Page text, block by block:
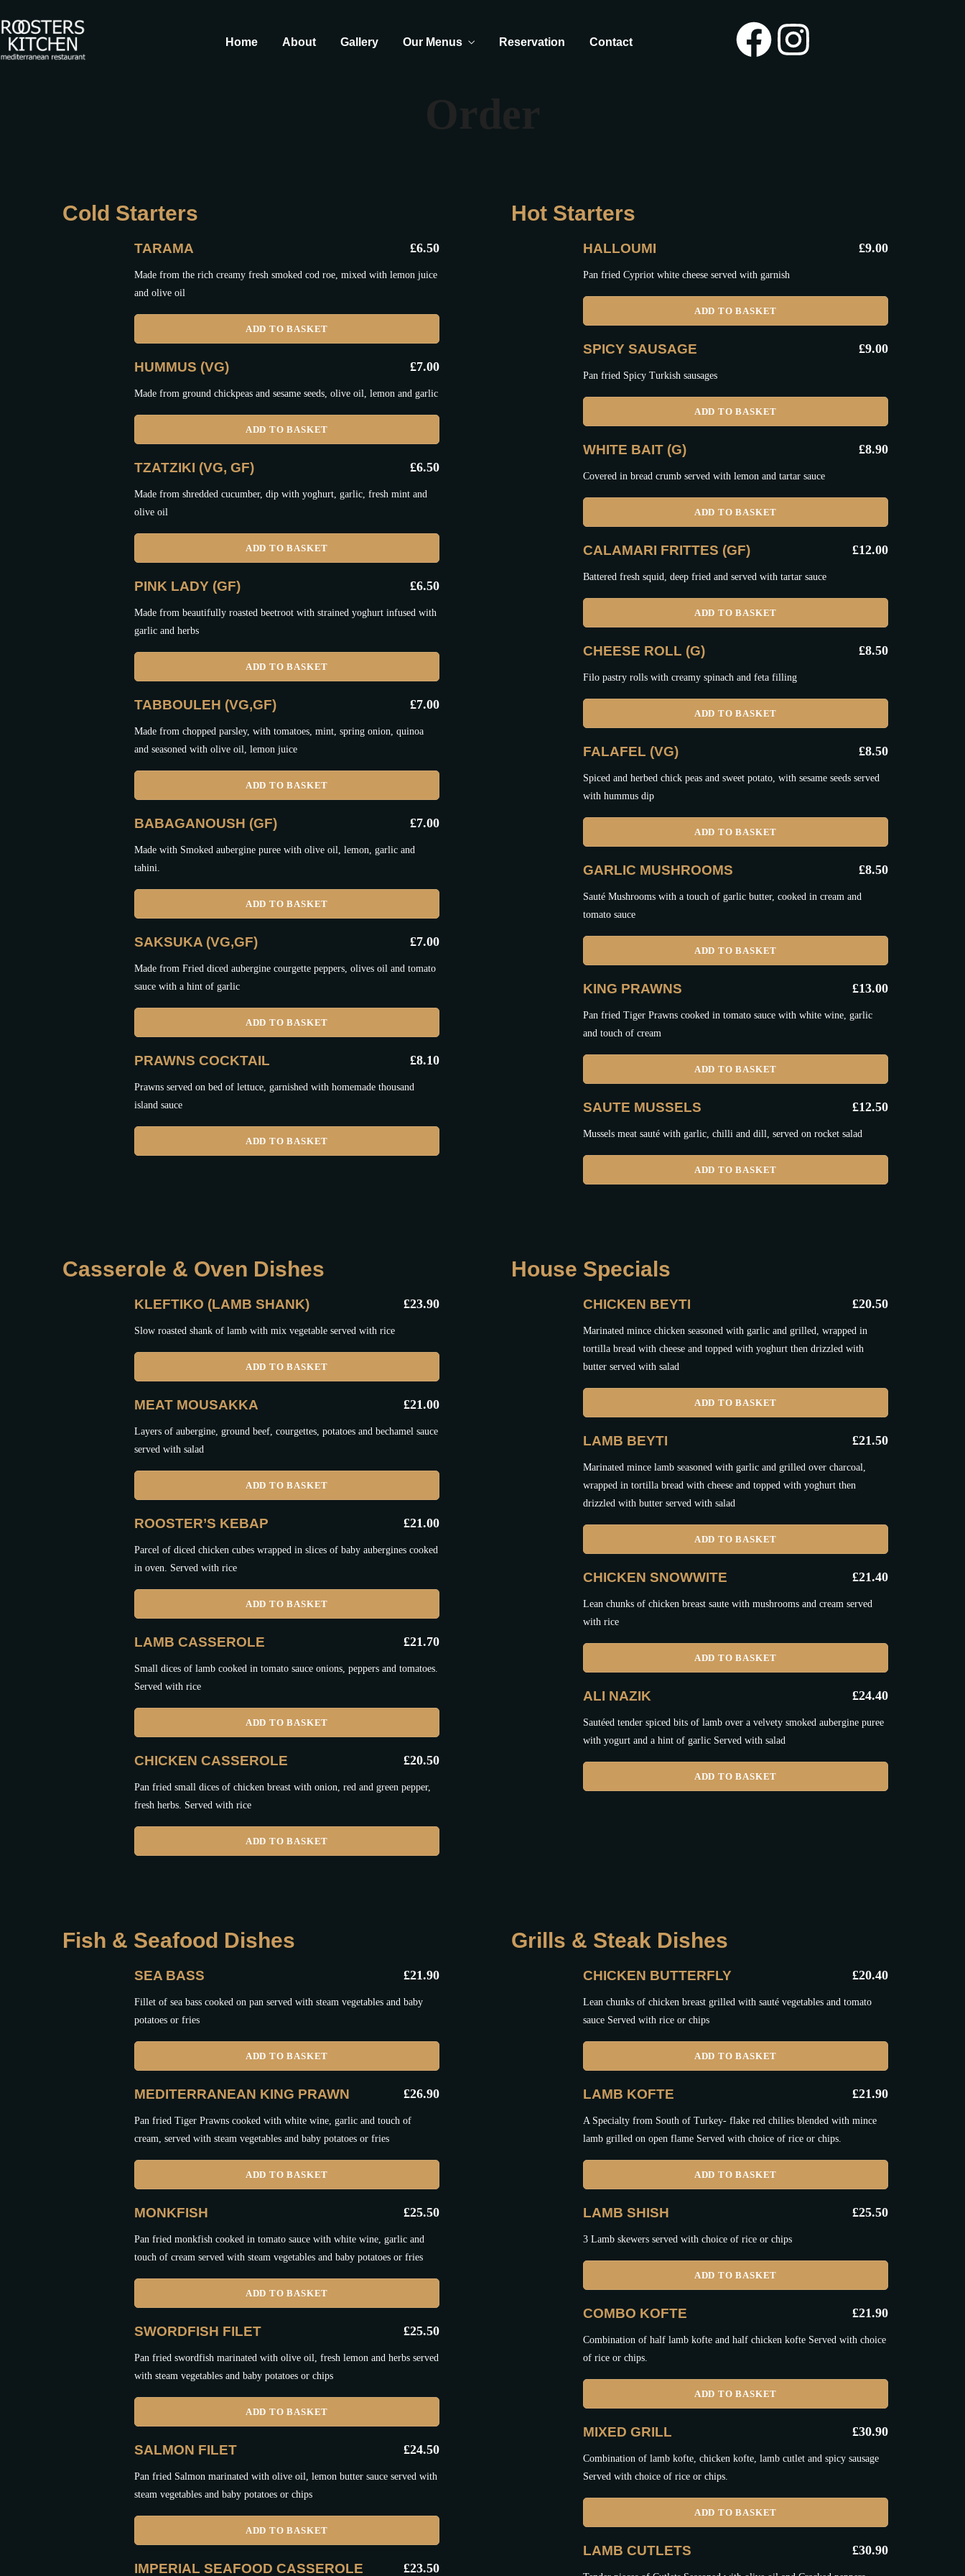
Home About Gallery Our Menus Reservation Contact
Order
Cold Starters
TARAMA £6.50
Made from the rich creamy fresh smoked cod roe, mixed with lemon juice
and olive oil
ADD TO BASKET
HUMMUS (VG) £7.00
Made from ground chickpeas and sesame seeds, olive oil, lemon and garlic
ADD TO BASKET
TZATZIKI (VG, GF) £6.50
Made from shredded cucumber, dip with yoghurt, garlic, fresh mint and
olive oil
ADD TO BASKET
PINK LADY (GF) £6.50
Made from beautifully roasted beetroot with strained yoghurt infused with
garlic and herbs
ADD TO BASKET
TABBOULEH (VG,GF) £7.00
Made from chopped parsley, with tomatoes, mint, spring onion, quinoa
and seasoned with olive oil, lemon juice
ADD TO BASKET
BABAGANOUSH (GF) £7.00
Made with Smoked aubergine puree with olive oil, lemon, garlic and
tahini.
ADD TO BASKET
SAKSUKA (VG,GF) £7.00
Made from Fried diced aubergine courgette peppers, olives oil and tomato
sauce with a hint of garlic
ADD TO BASKET
PRAWNS COCKTAIL £8.10
Prawns served on bed of lettuce, garnished with homemade thousand
island sauce
ADD TO BASKET
Hot Starters
HALLOUMI £9.00
Pan fried Cypriot white cheese served with garnish
ADD TO BASKET
SPICY SAUSAGE £9.00
Pan fried Spicy Turkish sausages
ADD TO BASKET
WHITE BAIT (G) £8.90
Covered in bread crumb served with lemon and tartar sauce
ADD TO BASKET
CALAMARI FRITTES (GF) £12.00
Battered fresh squid, deep fried and served with tartar sauce
ADD TO BASKET
CHEESE ROLL (G) £8.50
Filo pastry rolls with creamy spinach and feta filling
ADD TO BASKET
FALAFEL (VG) £8.50
Spiced and herbed chick peas and sweet potato, with sesame seeds served
with hummus dip
ADD TO BASKET
GARLIC MUSHROOMS £8.50
Sauté Mushrooms with a touch of garlic butter, cooked in cream and
tomato sauce
ADD TO BASKET
KING PRAWNS £13.00
Pan fried Tiger Prawns cooked in tomato sauce with white wine, garlic
and touch of cream
ADD TO BASKET
SAUTE MUSSELS £12.50
Mussels meat sauté with garlic, chilli and dill, served on rocket salad
ADD TO BASKET
Casserole & Oven Dishes
KLEFTIKO (LAMB SHANK) £23.90
Slow roasted shank of lamb with mix vegetable served with rice
ADD TO BASKET
MEAT MOUSAKKA £21.00
Layers of aubergine, ground beef, courgettes, potatoes and bechamel sauce
served with salad
ADD TO BASKET
ROOSTER’S KEBAP £21.00
Parcel of diced chicken cubes wrapped in slices of baby aubergines cooked
in oven. Served with rice
ADD TO BASKET
LAMB CASSEROLE £21.70
Small dices of lamb cooked in tomato sauce onions, peppers and tomatoes.
Served with rice
ADD TO BASKET
CHICKEN CASSEROLE £20.50
Pan fried small dices of chicken breast with onion, red and green pepper,
fresh herbs. Served with rice
ADD TO BASKET
House Specials
CHICKEN BEYTI £20.50
Marinated mince chicken seasoned with garlic and grilled, wrapped in
tortilla bread with cheese and topped with yoghurt then drizzled with
butter served with salad
ADD TO BASKET
LAMB BEYTI £21.50
Marinated mince lamb seasoned with garlic and grilled over charcoal,
wrapped in tortilla bread with cheese and topped with yoghurt then
drizzled with butter served with salad
ADD TO BASKET
CHICKEN SNOWWITE £21.40
Lean chunks of chicken breast saute with mushrooms and cream served
with rice
ADD TO BASKET
ALI NAZIK £24.40
Sautéed tender spiced bits of lamb over a velvety smoked aubergine puree
with yogurt and a hint of garlic Served with salad
ADD TO BASKET
Fish & Seafood Dishes
SEA BASS £21.90
Fillet of sea bass cooked on pan served with steam vegetables and baby
potatoes or fries
ADD TO BASKET
MEDITERRANEAN KING PRAWN £26.90
Pan fried Tiger Prawns cooked with white wine, garlic and touch of
cream, served with steam vegetables and baby potatoes or fries
ADD TO BASKET
MONKFISH £25.50
Pan fried monkfish cooked in tomato sauce with white wine, garlic and
touch of cream served with steam vegetables and baby potatoes or fries
ADD TO BASKET
SWORDFISH FILET £25.50
Pan fried swordfish marinated with olive oil, fresh lemon and herbs served
with steam vegetables and baby potatoes or chips
ADD TO BASKET
SALMON FILET £24.50
Pan fried Salmon marinated with olive oil, lemon butter sauce served with
steam vegetables and baby potatoes or chips
ADD TO BASKET
IMPERIAL SEAFOOD CASSEROLE £23.50
Grills & Steak Dishes
CHICKEN BUTTERFLY £20.40
Lean chunks of chicken breast grilled with sauté vegetables and tomato
sauce Served with rice or chips
ADD TO BASKET
LAMB KOFTE £21.90
A Specialty from South of Turkey- flake red chilies blended with mince
lamb grilled on open flame Served with choice of rice or chips.
ADD TO BASKET
LAMB SHISH £25.50
3 Lamb skewers served with choice of rice or chips
ADD TO BASKET
COMBO KOFTE £21.90
Combination of half lamb kofte and half chicken kofte Served with choice
of rice or chips.
ADD TO BASKET
MIXED GRILL £30.90
Combination of lamb kofte, chicken kofte, lamb cutlet and spicy sausage
Served with choice of rice or chips.
ADD TO BASKET
LAMB CUTLETS £30.90